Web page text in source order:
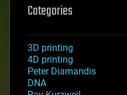
Categories
3D printing
4D printing
Peter Diamandis
DNA